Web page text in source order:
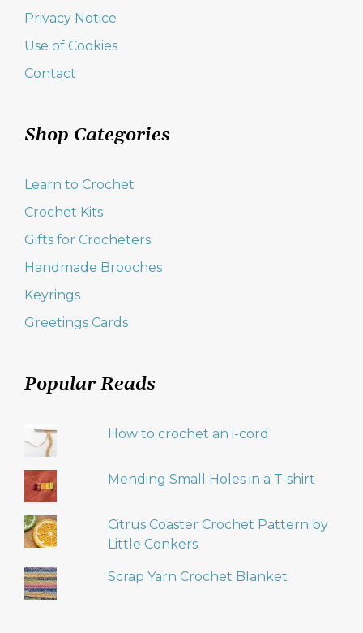
Privacy Notice
Use of Cookies
Contact
Shop Categories
Learn to Crochet
Crochet Kits
Gifts for Crocheters
Handmade Brooches
Keyrings
Greetings Cards
Popular Reads
How to crochet an i-cord
Mending Small Holes in a T-shirt
Citrus Coaster Crochet Pattern by
Little Conkers
Scrap Yarn Crochet Blanket